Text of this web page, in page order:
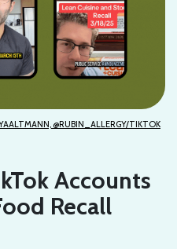
@RUBIN_ALLERGY/TIKTOK
Accounts
Recall